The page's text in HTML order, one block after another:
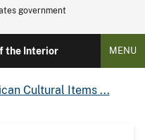
government
the Interior MENU
Cultural Items ...